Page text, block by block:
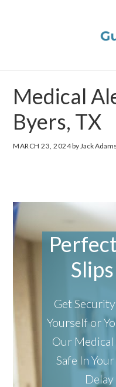
Medical
Byers, TX
MARCH 23, 2024by Jack
Get
Yourself or
Our
Safe In